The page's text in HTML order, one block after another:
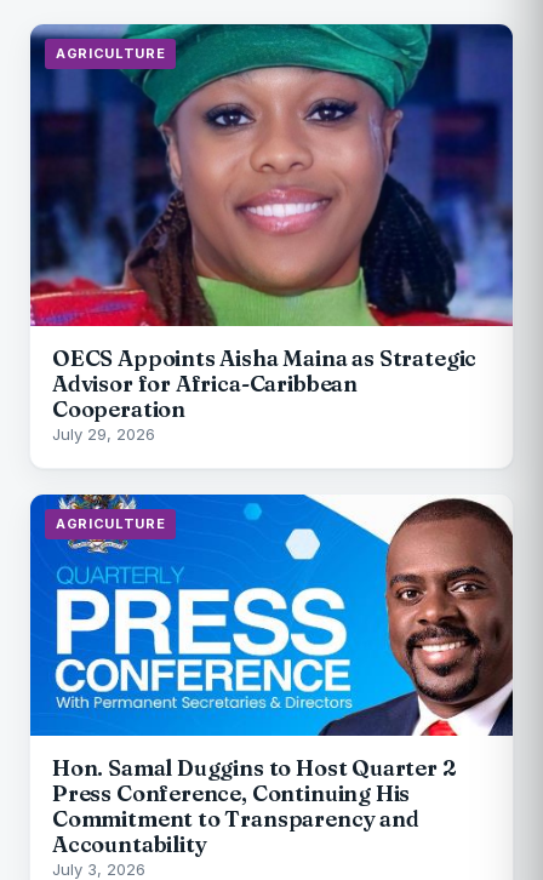
AGRICULTURE
OECS Appoints Aisha Maina as Strategic
Advisor for Africa-Caribbean
Cooperation
July 29, 2026
AGRICULTURE
Hon. Samal Duggins to Host Quarter 2
Press Conference, Continuing His
Commitment to Transparency and
Accountability
July 3, 2026